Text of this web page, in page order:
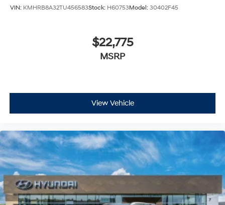
VIN: KMHRB8A32TU456583Stock: H60753Model: 30402F45
$22,775
MSRP
View Vehicle